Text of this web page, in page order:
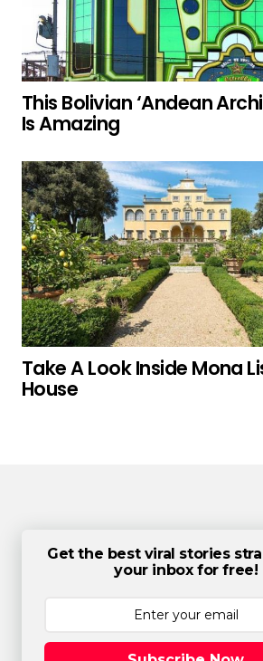
This Bolivian ‘Andean
Is Amazing
Take A Look Inside Mona
House
Get the best viral stories
your inbox for free!